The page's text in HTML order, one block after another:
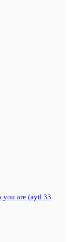
you are (aytl 33